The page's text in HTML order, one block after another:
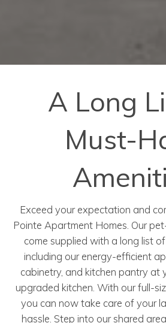
A Long
Must-
Exceed your expectation and
Pointe Apartment Homes. Our
come supplied with a long list
including our energy-efficient
cabinetry, and kitchen pantry at
upgraded kitchen. With our full-
you can now take care of your
hassle. Step into our shared